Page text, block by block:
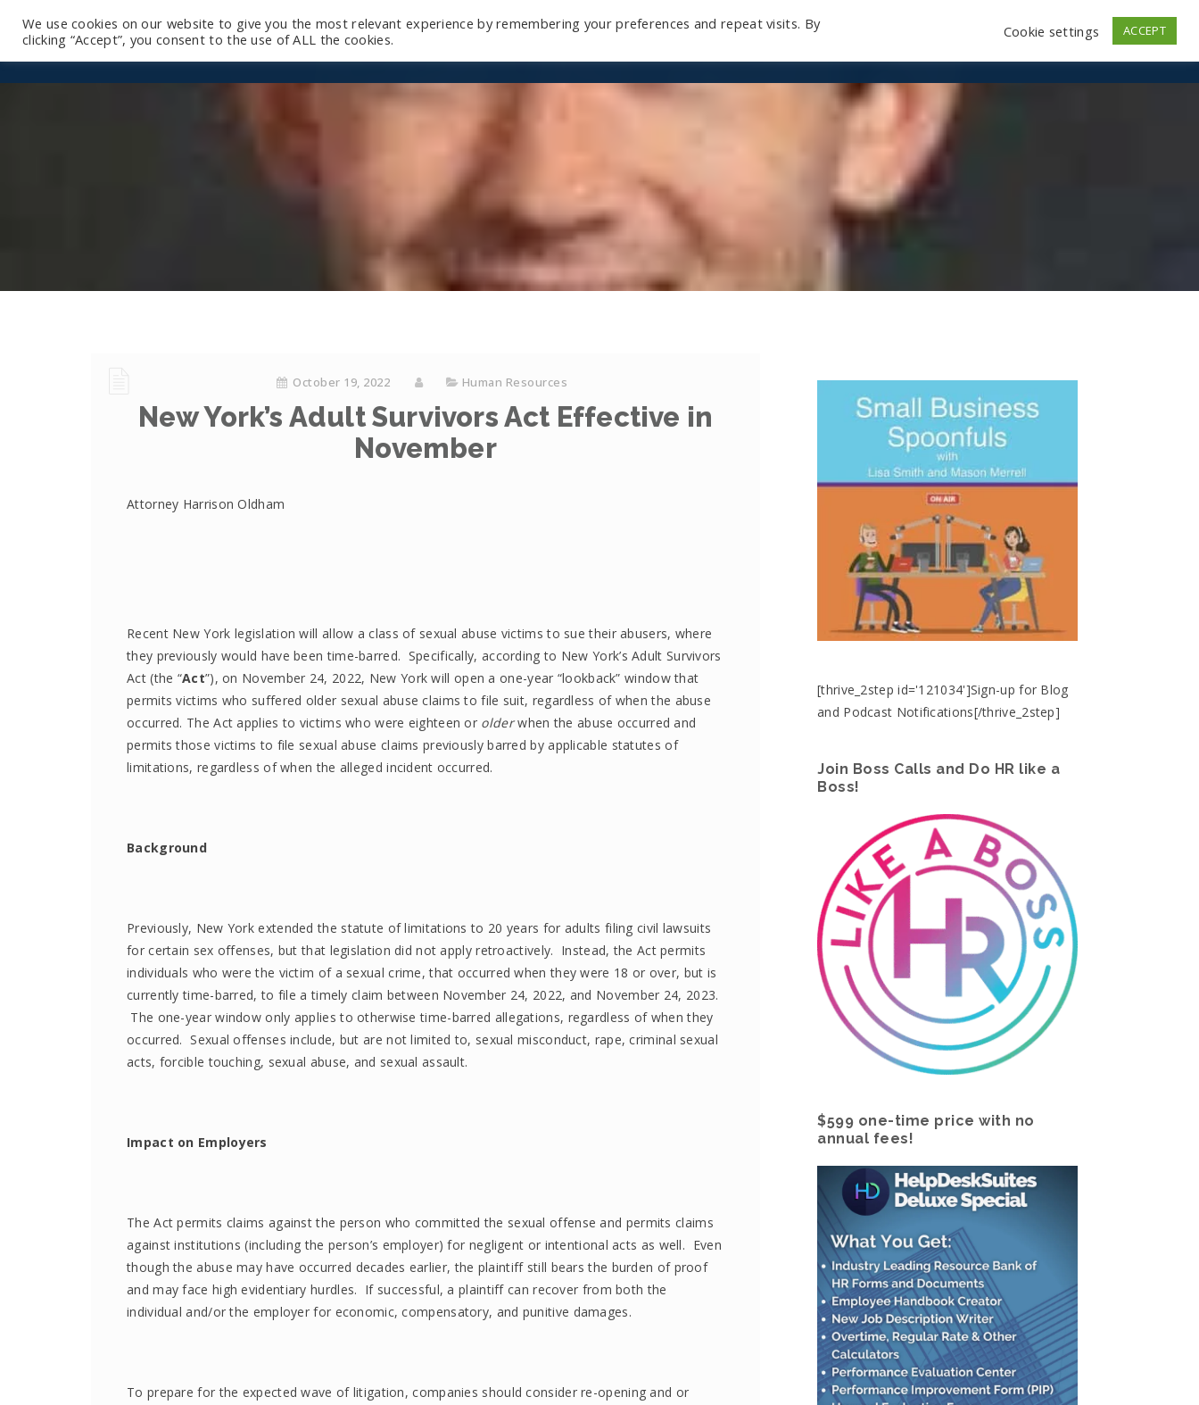
Store Log In
October 19, 2022 Human Resources
New York’s Adult Survivors Act Effective in
November
Attorney Harrison Oldham
Recent New York legislation will allow a class of sexual abuse victims to sue their abusers, where
they previously would have been time-barred. Specifically, according to New York’s Adult Survivors
Act (the “Act”), on November 24, 2022, New York will open a one-year “lookback” window that
permits victims who suffered older sexual abuse claims to file suit, regardless of when the abuse
occurred. The Act applies to victims who were eighteen or olderwhen the abuse occurred and
permits those victims to file sexual abuse claims previously barred by applicable statutes of
limitations, regardless of when the alleged incident occurred.
Background
Previously, New York extended the statute of limitations to 20 years for adults filing civil lawsuits
for certain sex offenses, but that legislation did not apply retroactively. Instead, the Act permits
individuals who were the victim of a sexual crime, that occurred when they were 18 or over, but is
currently time-barred, to file a timely claim between November 24, 2022, and November 24, 2023.
The one-year window only applies to otherwise time-barred allegations, regardless of when they
occurred. Sexual offenses include, but are not limited to, sexual misconduct, rape, criminal sexual
acts, forcible touching, sexual abuse, and sexual assault.
Impact on Employers
The Act permits claims against the person who committed the sexual offense and permits claims
against institutions (including the person’s employer) for negligent or intentional acts as well. Even
though the abuse may have occurred decades earlier, the plaintiff still bears the burden of proof
and may face high evidentiary hurdles. If successful, a plaintiff can recover from both the
individual and/or the employer for economic, compensatory, and punitive damages.
To prepare for the expected wave of litigation, companies should consider re-opening and or
[thrive_2step id='121034']Sign-up for Blog
and Podcast Notifications[/thrive_2step]
Join Boss Calls and Do HR like a
Boss!
$599 one-time price with no
annual fees!
We use cookies on our website to give you the most relevant experience by remembering your preferences and repeat visits. By
clicking “Accept”, you consent to the use of ALL the cookies.
Cookie settings ACCEPT